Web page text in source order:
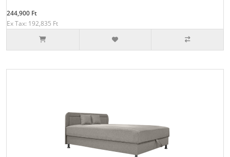
244,900 Ft
Ex Tax: 192,835 Ft